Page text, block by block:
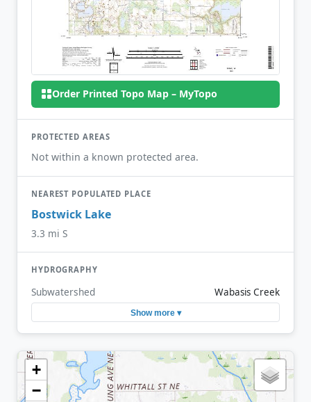
Order Printed Topo Map – MyTopo
PROTECTED AREAS
Not within a known protected area.
NEAREST POPULATED PLACE
Bostwick Lake
3.3 mi S
HYDROGRAPHY
Subwatershed Wabasis Creek
Show more ▾
+
−